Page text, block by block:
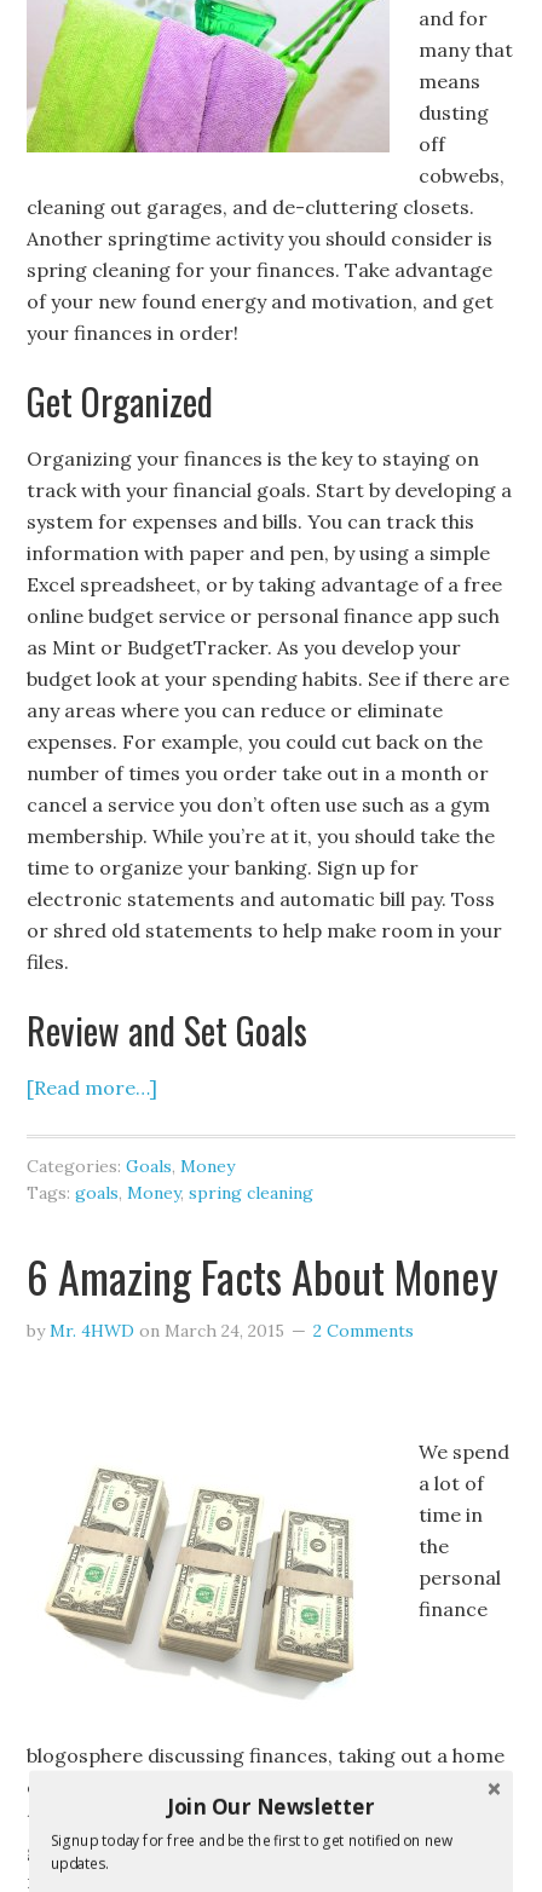
and for
many that
means
dusting
off
cobwebs,
cleaning out garages, and de-cluttering closets.
Another springtime activity you should consider is
spring cleaning for your finances. Take advantage
of your new found energy and motivation, and get
your finances in order!
Get Organized
Organizing your finances is the key to staying on
track with your financial goals. Start by developing a
system for expenses and bills. You can track this
information with paper and pen, by using a simple
Excel spreadsheet, or by taking advantage of a free
online budget service or personal finance app such
as Mint or BudgetTracker. As you develop your
budget look at your spending habits. See if there are
any areas where you can reduce or eliminate
expenses. For example, you could cut back on the
number of times you order take out in a month or
cancel a service you don’t often use such as a gym
membership. While you’re at it, you should take the
time to organize your banking. Sign up for
electronic statements and automatic bill pay. Toss
or shred old statements to help make room in your
files.
Review and Set Goals
[Read more…]
Categories:Goals,Money
Tags:goals,Money,spring cleaning
6 Amazing Facts About Money
byMr. 4HWD on March 24, 2015 2 Comments
We spend
a lot of
time in
the
personal
finance
blogosphere discussing finances, taking out a home
equity line of credit, and making short and long
term financial goals. All this talk about money has
got me thinking. How much do we really know about
money? Actual money that is. For example, did you
Join Our Newsletter
Signup today for free and be the first to get notified on new
updates.